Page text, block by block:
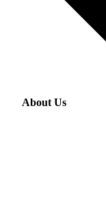
About Us